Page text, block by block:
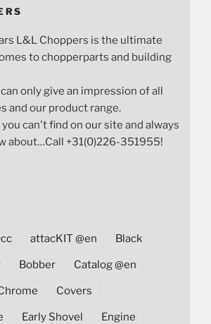
L&L Choppers is the ultimate
to chopperparts and building
only give an impression of all
and our product range.
can't find on our site and always
about…Call +31(0)226-351955!
attacKIT @en Black
Bobber Catalog @en
Covers
Early Shovel Engine